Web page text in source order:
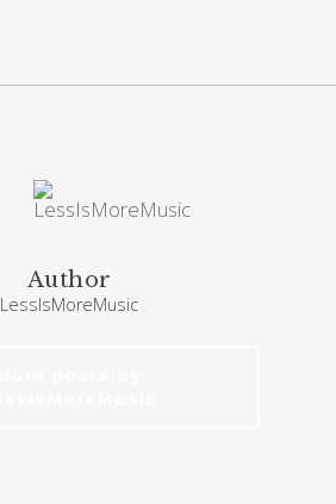
Author
LessIsMoreMusic